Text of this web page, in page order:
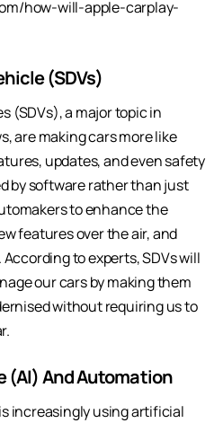
how-will-apple-carplay-
(SDVs)
(SDVs), a major topic in
are making cars more like
updates, and even safety
by software rather than just
to enhance the
features over the air, and
to experts, SDVs will
our cars by making them
without requiring us to
And Automation
increasingly using artificial